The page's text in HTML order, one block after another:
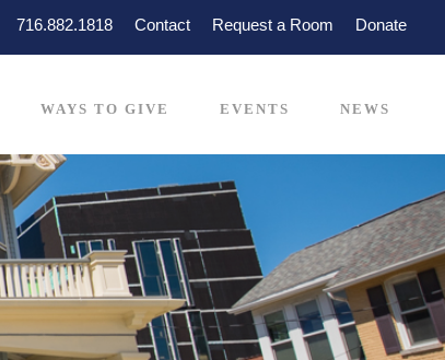
716.882.1818 Contact Request a Room Donate
WAYS TO GIVE EVENTS NEWS